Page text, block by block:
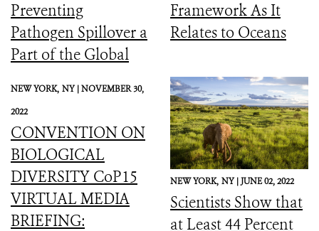
Preventing
Pathogen Spillover a
Part of the Global
Framework
Framework As It
Relates to Oceans
NEW YORK, NY |NOVEMBER 30,
2022
CONVENTION ON
BIOLOGICAL
DIVERSITY CoP15
VIRTUAL MEDIA
BRIEFING:
NEW YORK, NY |JUNE 02, 2022
Scientists Show that
at Least 44 Percent